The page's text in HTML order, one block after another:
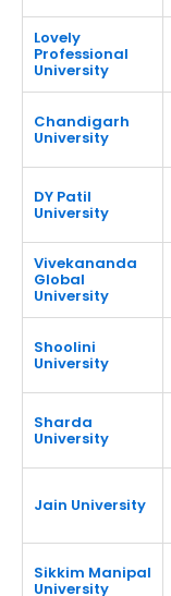
Lovely
Professional
University
Chandigarh
University
DY Patil
University
Vivekananda
Global
University
Shoolini
University
Sharda
University
Jain University
Sikkim Manipal
University